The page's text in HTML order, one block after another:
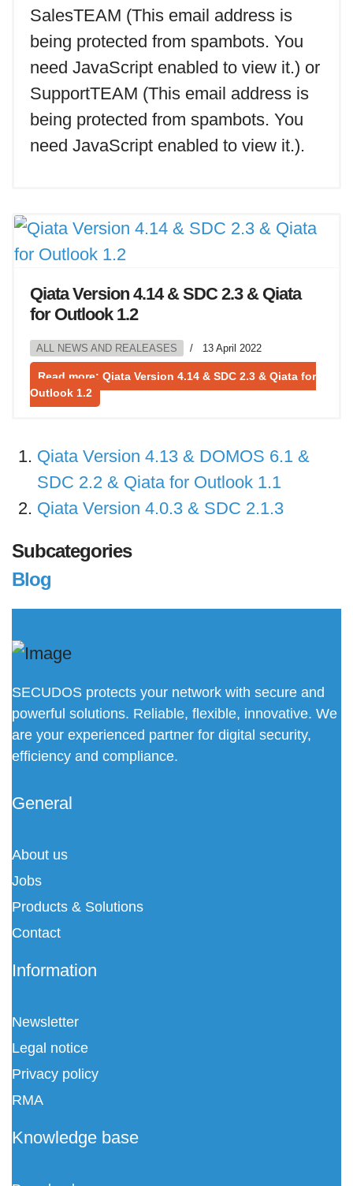
SalesTEAM (This email address is
being protected from spambots. You
need JavaScript enabled to view it.) or
SupportTEAM (This email address is
being protected from spambots. You
need JavaScript enabled to view it.).
Qiata Version 4.14 & SDC 2.3 & Qiata
for Outlook 1.2
ALL NEWS AND REALEASES 13 April 2022
Read more: Qiata Version 4.14 & SDC 2.3 & Qiata for
Outlook 1.2
Qiata Version 4.13 & DOMOS 6.1 &
SDC 2.2 & Qiata for Outlook 1.1
Qiata Version 4.0.3 & SDC 2.1.3
Subcategories
Blog
SECUDOS protects your network with secure and
powerful solutions. Reliable, flexible, innovative. We
are your experienced partner for digital security,
efficiency and compliance.
General
About us
Jobs
Products & Solutions
Contact
Information
Newsletter
Legal notice
Privacy policy
RMA
Knowledge base